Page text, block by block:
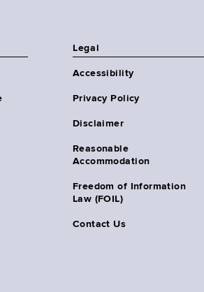
Legal
Accessibility
Privacy Policy
Disclaimer
Reasonable
Accommodation
Freedom of Information
Law (FOIL)
Contact Us